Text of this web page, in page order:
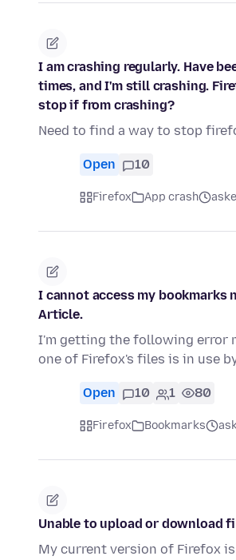
I am crashing regularly. Have
times, and I'm still crashing.
stop if from crashing?
Need to find a way to stop
Open 10
Firefox App crash
I cannot access my
Article.
I'm getting the following error
one of Firefox's files is in use
Open 10 1 80
Firefox Bookmarks
Unable to upload or download
My current version of Firefox